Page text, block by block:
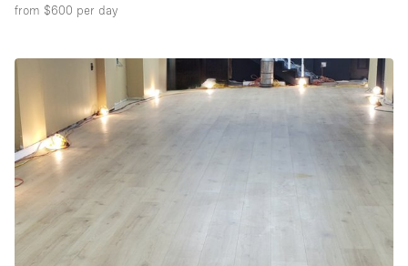
from $600 per day